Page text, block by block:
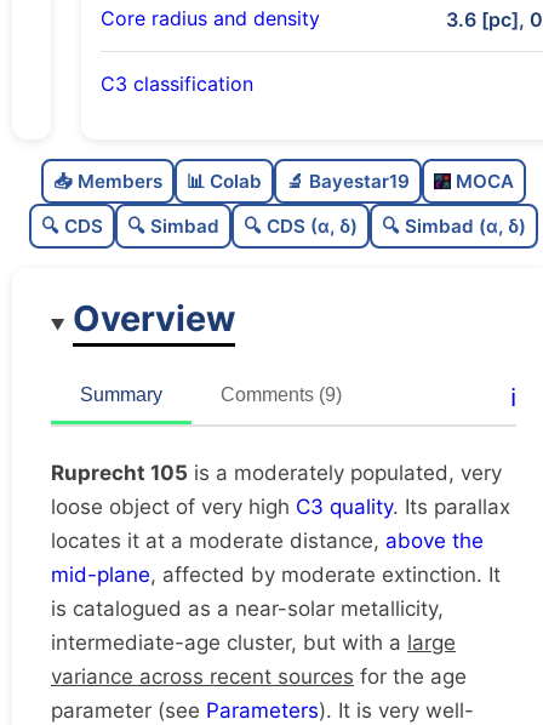
Core radius and density 3.6 [pc],
C3 classification
C
dens
0.18
Very loose
Very well-studied
C
dup
Unique
📥 Members 📊 Colab 🔬 Bayestar19
MOCA
🔍 CDS
🔍 Simbad 🔍 CDS (α, δ) 🔍 Simbad (α, δ)
Overview
Summary Comments (9) ℹ️
Ruprecht 105 is a moderately populated, very
loose object of very high C3 quality. Its parallax
locates it at a moderate distance, above the
mid-plane, affected by moderate extinction. It
is catalogued as a near-solar metallicity,
intermediate-age cluster, but with a large
variance across recent sources for the age
parameter (see Parameters). It is very well-